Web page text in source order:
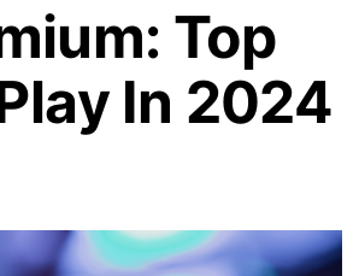
Top
In 2024